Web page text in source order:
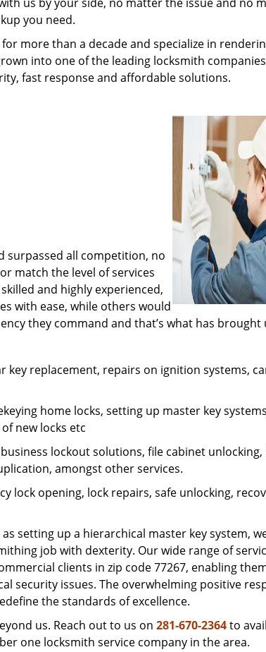
you need.
more than a decade and specialize in
into one of the leading locksmith
fast response and affordable solutions.
surpassed all competition, no
match the level of services
and highly experienced,
with ease, while others would
they command and that’s what has brought
key replacement, repairs on ignition systems,
home locks, setting up master key
new locks etc
lockout solutions, file cabinet unlocking,
amongst other services.
lock opening, lock repairs, safe unlocking,
setting up a hierarchical master key system,
job with dexterity. Our wide range of
clients in zip code 77267, enabling
security issues. The overwhelming positive
the standards of excellence.
us. Reach out to us on 281-670-2364to
one locksmith service company in the area.